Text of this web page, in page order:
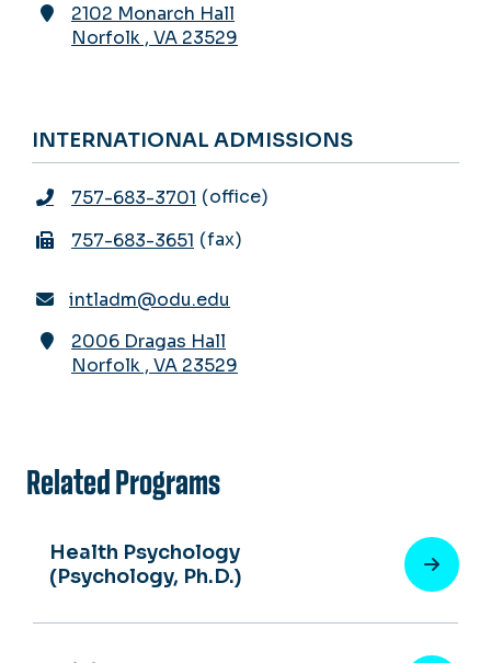
2102 Monarch Hall
Norfolk , VA 23529
INTERNATIONAL ADMISSIONS
757-683-3701 office
757-683-3651 fax
intladm@odu.edu
2006 Dragas Hall
Norfolk , VA 23529
Related Programs
Health Psychology
(Psychology, Ph.D.)